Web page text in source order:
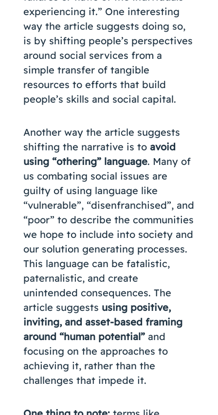
experiencing it.” One interesting
way the article suggests doing so,
is by shifting people’s perspectives
around social services from a
simple transfer of tangible
resources to efforts that build
people’s skills and social capital.
Another way the article suggests
shifting the narrative is to avoid
using “othering” language. Many of
us combating social issues are
guilty of using language like
“vulnerable”, “disenfranchised”, and
“poor” to describe the communities
we hope to include into society and
our solution generating processes.
This language can be fatalistic,
paternalistic, and create
unintended consequences. The
article suggests using positive,
inviting, and asset-based framing
around “human potential” and
focusing on the approaches to
achieving it, rather than the
challenges that impede it.